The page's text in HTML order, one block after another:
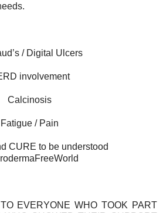
/ Digital Ulcers
involvement
Calcinosis
Fatigue / Pain
CURE to be understood
EVERYONE WHO TOOK PART